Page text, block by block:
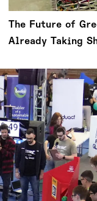
The Future of
Already Taking